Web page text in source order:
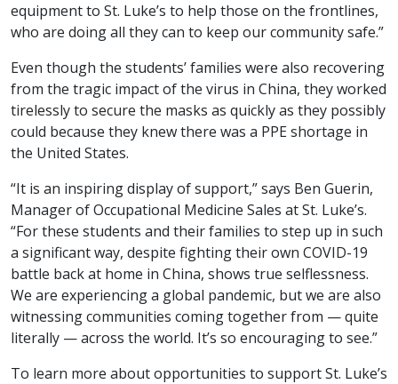
equipment to St. Luke’s to help those on the frontlines,
who are doing all they can to keep our community safe.”
Even though the students’ families were also recovering
from the tragic impact of the virus in China, they worked
tirelessly to secure the masks as quickly as they possibly
could because they knew there was a PPE shortage in
the United States.
“It is an inspiring display of support,” says Ben Guerin,
Manager of Occupational Medicine Sales at St. Luke’s.
“For these students and their families to step up in such
a significant way, despite fighting their own COVID-19
battle back at home in China, shows true selflessness.
We are experiencing a global pandemic, but we are also
witnessing communities coming together from — quite
literally — across the world. It’s so encouraging to see.”
To learn more about opportunities to support St. Luke’s